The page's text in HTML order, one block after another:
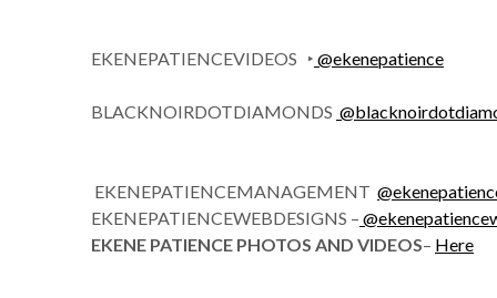
EKENEPATIENCEVIDEOS ‣ @ekenepatience
BLACKNOIRDOTDIAMONDS @
EKENEPATIENCEMANAGEMENT
EKENEPATIENCEWEBDESIGNS –
EKENE PATIENCE PHOTOS AND VIDEOS– Here